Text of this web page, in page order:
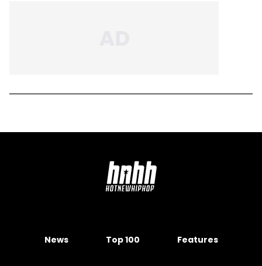
News Top 100 Features